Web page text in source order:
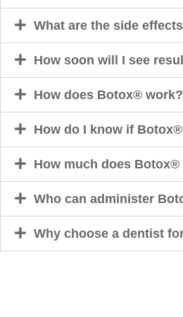
What are the side
How soon will I see
How does Botox® work?
How do I know if
How much does Botox®
Who can administer
Why choose a dentist